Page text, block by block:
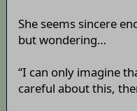
She seems sincere
but wondering…
“I can only imagine
careful about this,